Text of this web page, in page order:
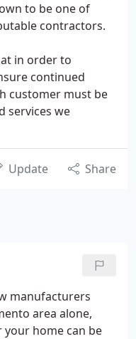
to be one of
contractors.
in order to
continued
customer must be
services we
Update Share
manufacturers
area alone,
home can be